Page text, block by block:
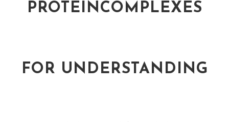
PROTEINCOMPLEXES
FOR UNDERSTANDING